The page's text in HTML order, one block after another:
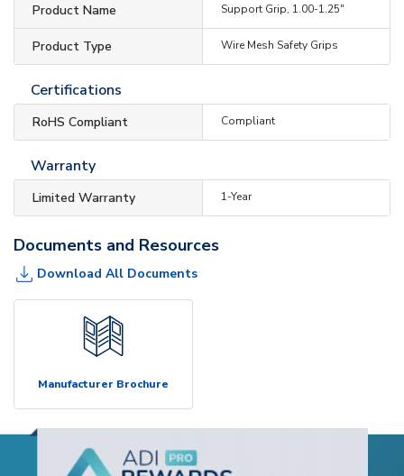
Product Name Support Grip, 1.00-1.25"
Product Type Wire Mesh Safety Grips
Certifications
RoHS Compliant Compliant
Warranty
Limited Warranty 1-Year
Documents and Resources
Download All Documents
Manufacturer Brochure